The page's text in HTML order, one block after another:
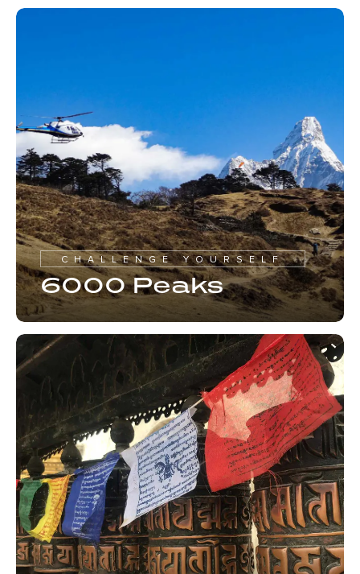
CHALLENGE YOURSELF
6000 Peaks